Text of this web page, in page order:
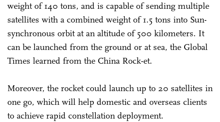
weight of 140 tons, and is capable of sending multiple
satellites with a combined weight of 1.5 tons into Sun-
synchronous orbit at an altitude of 500 kilometers. It
can be launched from the ground or at sea, the Global
Times learned from the China Rock-et.
Moreover, the rocket could launch up to 20 satellites in
one go, which will help domestic and overseas clients
to achieve rapid constellation deployment.